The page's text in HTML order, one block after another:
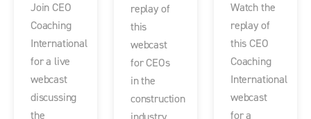
Join CEO
Coaching
International
for a live
webcast
discussing
the
replay of
this
webcast
for CEOs
in the
construction
Watch the
replay of
this CEO
Coaching
International
webcast
for a